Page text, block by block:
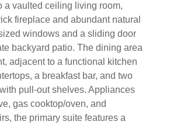
a vaulted ceiling living room,
fireplace and abundant natural
windows and a sliding door
backyard patio. The dining area
adjacent to a functional kitchen
a breakfast bar, and two
pull-out shelves. Appliances
gas cooktop/oven, and
the primary suite features a